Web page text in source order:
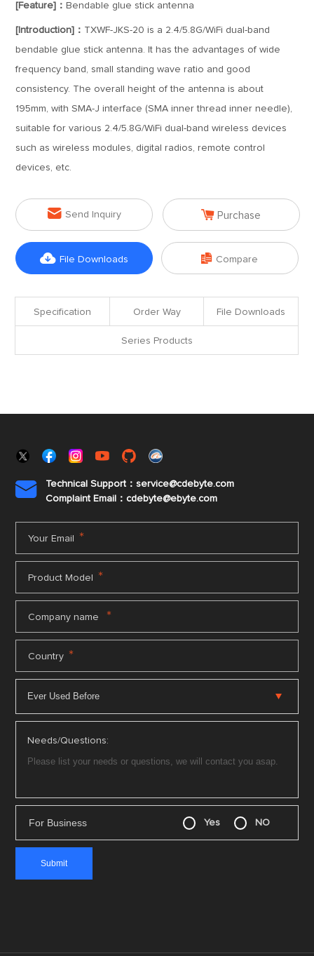
[Feature]： Bendable glue stick antenna
[Introduction]： TXWF-JKS-20 is a 2.4/5.8G/WiFi dual-band
bendable glue stick antenna. It has the advantages of wide
frequency band, small standing wave ratio and good
consistency. The overall height of the antenna is about
195mm, with SMA-J interface (SMA inner thread inner needle),
suitable for various 2.4/5.8G/WiFi dual-band wireless devices
such as wireless modules, digital radios, remote control
devices, etc.
 Send Inquiry  Purchase
 File Downloads  Compare
Specification Order Way File Downloads
Series Products

Technical Support：service@cdebyte.com
Complaint Email：cdebyte@ebyte.com
Your Email *
Product Model *
Company name *
Country *
Needs/Questions:
For Business Yes NO